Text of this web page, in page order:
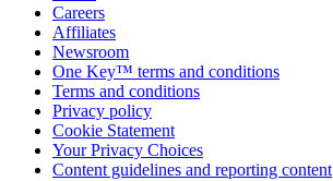
Careers
Affiliates
Newsroom
One Key™ terms and conditions
Terms and conditions
Privacy policy
Cookie Statement
Your Privacy Choices
Content guidelines and reporting content